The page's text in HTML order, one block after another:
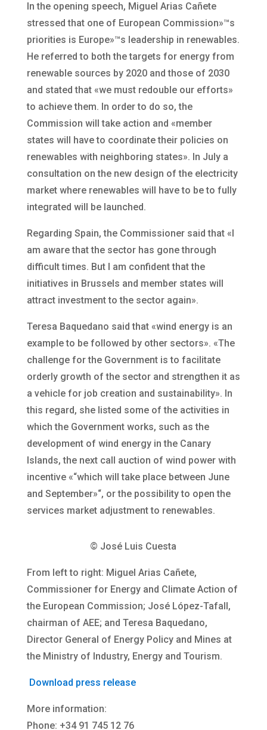
In the opening speech, Miguel Arias Cañete
stressed that one of European Commission»™s
priorities is Europe»™s leadership in renewables.
He referred to both the targets for energy from
renewable sources by 2020 and those of 2030
and stated that «we must redouble our efforts»
to achieve them. In order to do so, the
Commission will take action and «member
states will have to coordinate their policies on
renewables with neighboring states». In July a
consultation on the new design of the electricity
market where renewables will have to be to fully
integrated will be launched.
Regarding Spain, the Commissioner said that «I
am aware that the sector has gone through
difficult times. But I am confident that the
initiatives in Brussels and member states will
attract investment to the sector again».
Teresa Baquedano said that «wind energy is an
example to be followed by other sectors». «The
challenge for the Government is to facilitate
orderly growth of the sector and strengthen it as
a vehicle for job creation and sustainability». In
this regard, she listed some of the activities in
which the Government works, such as the
development of wind energy in the Canary
Islands, the next call auction of wind power with
incentive «“which will take place between June
and September»“, or the possibility to open the
services market adjustment to renewables.
© José Luis Cuesta
From left to right: Miguel Arias Cañete,
Commissioner for Energy and Climate Action of
the European Commission; José López-Tafall,
chairman of AEE; and Teresa Baquedano,
Director General of Energy Policy and Mines at
the Ministry of Industry, Energy and Tourism.
Download press release
More information:
Phone: +34 91 745 12 76